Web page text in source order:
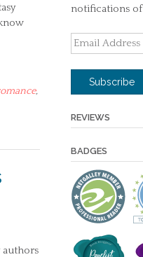
,
authors
notifications
Email
Address
Subscribe
REVIEWS
BADGES